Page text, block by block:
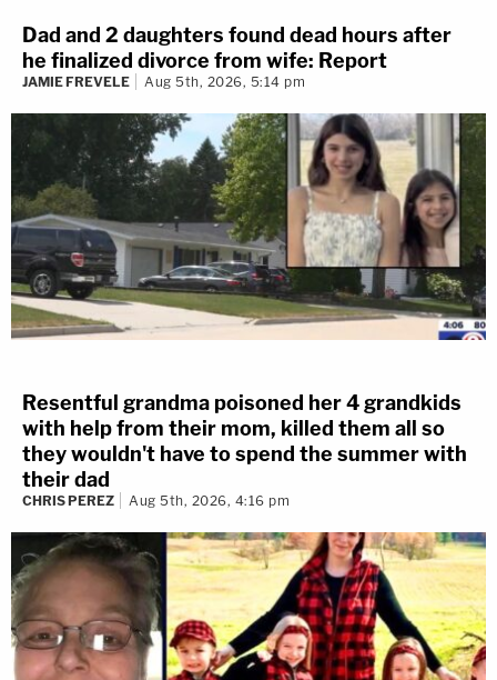
Dad and 2 daughters found dead hours after
he finalized divorce from wife: Report
JAMIE FREVELE Aug 5th, 2026, 5:14 pm
Resentful grandma poisoned her 4 grandkids
with help from their mom, killed them all so
they wouldn't have to spend the summer with
their dad
CHRIS PEREZ Aug 5th, 2026, 4:16 pm